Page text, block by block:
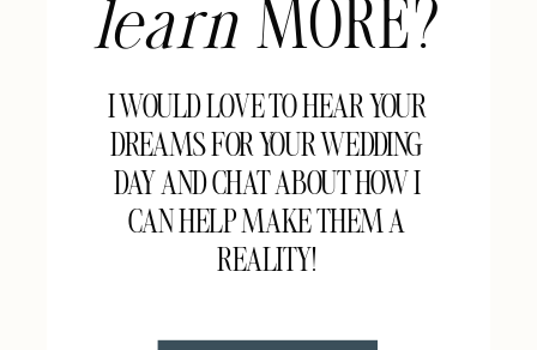
learnMORE?
I WOULD LOVE TO HEAR YOUR
DREAMS FOR YOUR WEDDING
DAY AND CHAT ABOUT HOW I
CAN HELP MAKE THEM A
REALITY!